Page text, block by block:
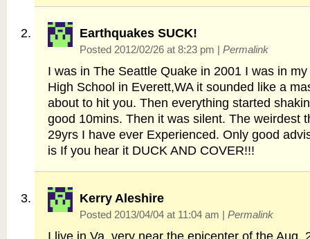
Earthquakes SUCK!
Posted 2012/02/26 at 8:23 pm | Permalink
I was in The Seattle Quake in 2001 I was in
High School in Everett,WA it sounded like a
about to hit you. Then everything started
good 10mins. Then it was silent. The weirdest
29yrs I have ever Experienced. Only good
is If you hear it DUCK AND COVER!!!
Kerry Aleshire
Posted 2013/04/04 at 11:04 am | Permalink
I live in Va. very near the epicenter of the Aug.